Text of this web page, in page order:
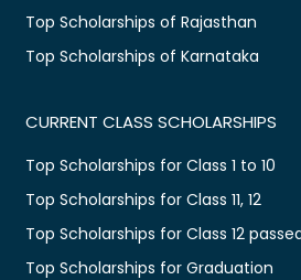
Top Scholarships of Rajasthan
Top Scholarships of Karnataka
CURRENT CLASS SCHOLARSHIPS
Top Scholarships for Class 1 to 10
Top Scholarships for Class 11, 12
Top Scholarships for Class 12
Top Scholarships for Graduation